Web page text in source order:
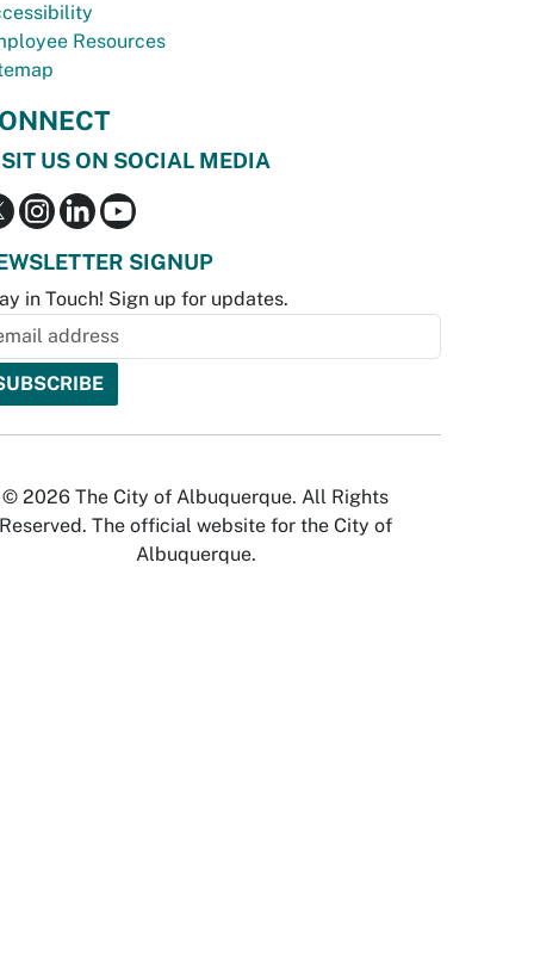
Resources
US ON SOCIAL MEDIA
SIGNUP
in Touch! Sign up for updates.
© 2026 The City of Albuquerque. All Rights
Reserved. The official website for the City of
Albuquerque.